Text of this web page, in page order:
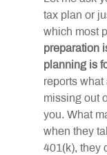
tax plan or
which most
preparation
planning is
reports what
missing out
you. What
when they
401(k), they